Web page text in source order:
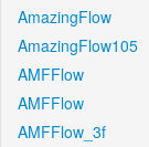
AmazingFlow
AmazingFlow105
AMFFlow
AMFFlow
AMFFlow_3f